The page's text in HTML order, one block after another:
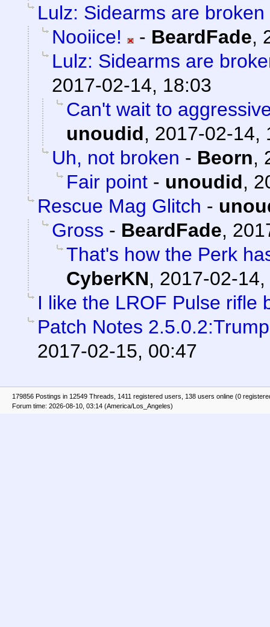
Lulz: Sidearms are broken
Nooiice!
- BeardFade,
Lulz: Sidearms are
2017-02-14, 18:03
Can't wait to
unoudid, 2017-02-14,
Uh, not broken - Beorn,
Fair point - unoudid,
Rescue Mag Glitch -
Gross - BeardFade,
That's how the Perk
CyberKN, 2017-02-
I like the LROF Pulse rifle
Patch Notes
2017-02-15, 00:47
179856 Postings in 12549 Threads, 1411 registered users, 138 users online (0
Forum time: 2026-08-10, 03:14 (America/Los_Angeles)